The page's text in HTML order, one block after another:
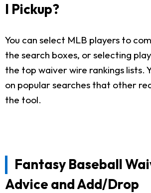
I Pickup?
You can select MLB players to
the search boxes, or selecting
the top waiver wire rankings lists.
on popular searches that other
the tool.
Fantasy Baseball
Advice and Add/Drop